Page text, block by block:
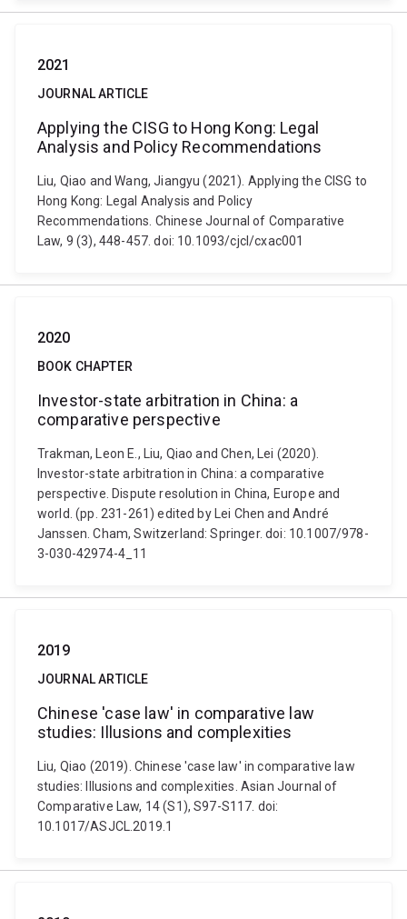
2021
JOURNAL ARTICLE
Applying the CISG to Hong Kong: Legal
Analysis and Policy Recommendations
Liu, Qiao and Wang, Jiangyu (2021). Applying the CISG to
Hong Kong: Legal Analysis and Policy
Recommendations. Chinese Journal of Comparative
Law, 9 (3), 448-457. doi: 10.1093/cjcl/cxac001
2020
BOOK CHAPTER
Investor-state arbitration in China: a
comparative perspective
Trakman, Leon E., Liu, Qiao and Chen, Lei (2020).
Investor-state arbitration in China: a comparative
perspective. Dispute resolution in China, Europe and
world. (pp. 231-261) edited by Lei Chen and André
Janssen. Cham, Switzerland: Springer. doi: 10.1007/978-
3-030-42974-4_11
2019
JOURNAL ARTICLE
Chinese 'case law' in comparative law
studies: Illusions and complexities
Liu, Qiao (2019). Chinese 'case law' in comparative law
studies: Illusions and complexities. Asian Journal of
Comparative Law, 14 (S1), S97-S117. doi:
10.1017/ASJCL.2019.1